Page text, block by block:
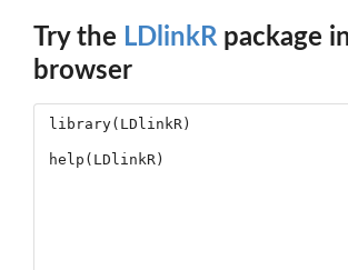
Try the LDlinkR package
browser